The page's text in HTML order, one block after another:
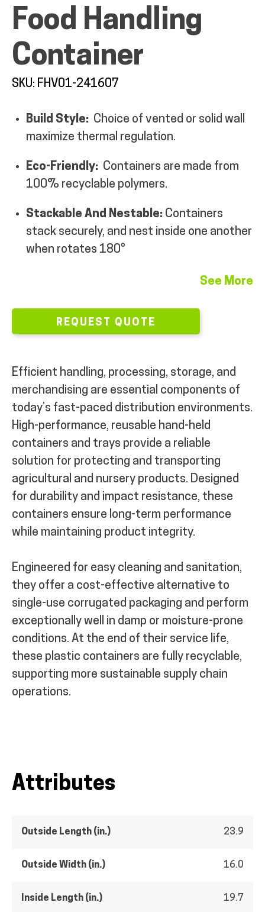
MY ACCOUNT
Food Handling
Container
SKU: FHV01-241607
Build Style: Choice of vented or solid wall
maximize thermal regulation.
Eco-Friendly: Containers are made from
100% recyclable polymers.
Stackable And Nestable: Containers
stack securely, and nest inside one another
when rotates 180°
See More
REQUEST QUOTE
Efficient handling, processing, storage, and
merchandising are essential components of
today’s fast-paced distribution environments.
High-performance, reusable hand-held
containers and trays provide a reliable
solution for protecting and transporting
agricultural and nursery products. Designed
for durability and impact resistance, these
containers ensure long-term performance
while maintaining product integrity.
Engineered for easy cleaning and sanitation,
they offer a cost-effective alternative to
single-use corrugated packaging and perform
exceptionally well in damp or moisture-prone
conditions. At the end of their service life,
these plastic containers are fully recyclable,
supporting more sustainable supply chain
operations.
Attributes
Outside Length (in.) 23.9
Outside Width (in.) 16.0
Inside Length (in.) 19.7